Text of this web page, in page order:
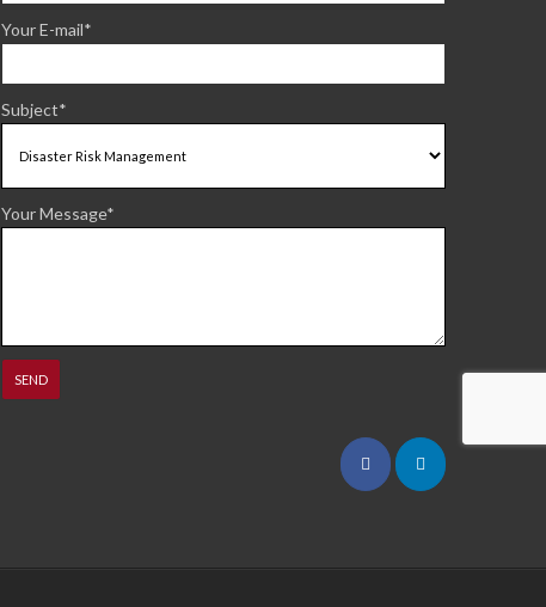
Your E-mail*
Subject*
Your Message*